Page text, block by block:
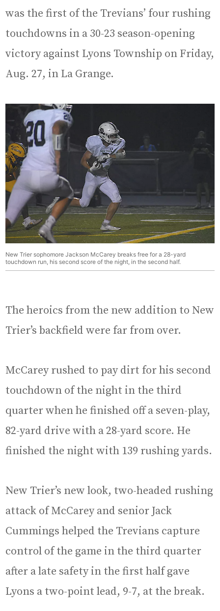
was the first of the Trevians’ four rushing
touchdowns in a 30-23 season-opening
victory against Lyons Township on Friday,
Aug. 27, in La Grange.
New Trier sophomore Jackson McCarey breaks free for a 28-yard
touchdown run, his second score of the night, in the second half.
The heroics from the new addition to New
Trier’s backfield were far from over.
McCarey rushed to pay dirt for his second
touchdown of the night in the third
quarter when he finished off a seven-play,
82-yard drive with a 28-yard score. He
finished the night with 139 rushing yards.
New Trier’s new look, two-headed rushing
attack of McCarey and senior Jack
Cummings helped the Trevians capture
control of the game in the third quarter
after a late safety in the first half gave
Lyons a two-point lead, 9-7, at the break.